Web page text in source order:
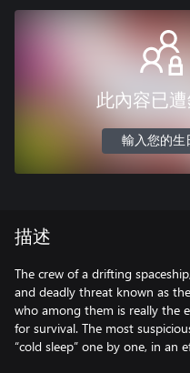
此內容已
輸入您的生
描述
The crew of a drifting
and deadly threat known as
who among them is really the
for survival. The most
“cold sleep” one by one, in an